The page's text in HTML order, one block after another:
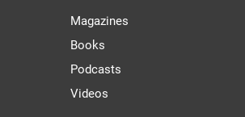
Magazines
Books
Podcasts
Videos